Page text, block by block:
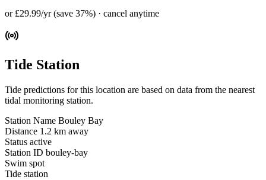
or £29.99/yr (save 37%) · cancel anytime
Tide Station
Tide predictions for this location are based on data from the nearest
tidal monitoring station.
Station Name Bouley Bay
Distance 1.2 km away
Status active
Station ID bouley-bay
Swim spot
Tide station